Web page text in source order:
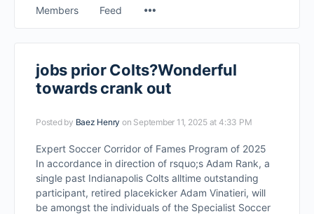
Members Feed
jobs prior Colts?Wonderful
towards crank out
Posted by Baez Henry on September 11, 2025 at 4:33 PM
Expert Soccer Corridor of Fames Program of 2025
In accordance in direction of rsquo;s Adam Rank, a
single past Indianapolis Colts alltime outstanding
participant, retired placekicker Adam Vinatieri, will
be amongst the individuals of the Specialist Soccer